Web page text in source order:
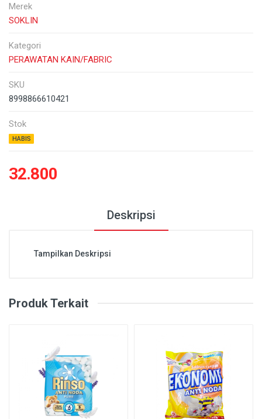
Merek
SOKLIN
Kategori
PERAWATAN KAIN/FABRIC
SKU
8998866610421
Stok
HABIS
32.800
Deskripsi
Tampilkan Deskripsi
Produk Terkait